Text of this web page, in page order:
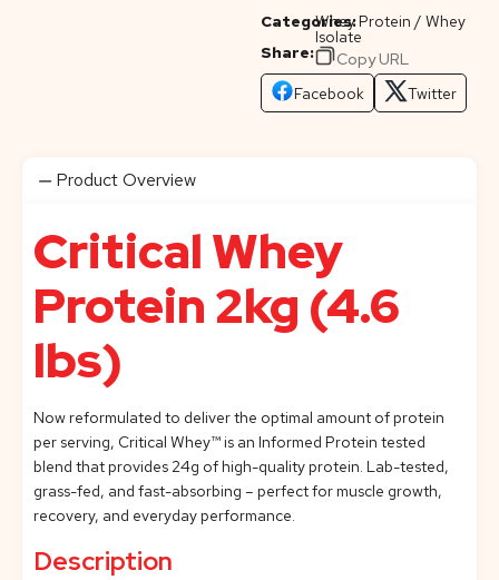
Categories:Whey Protein / Whey
Isolate
Share:
Copy URL
Facebook
Twitter
Product Overview
Critical Whey
Protein 2kg (4.6
lbs)
Now reformulated to deliver the optimal amount of protein
per serving, Critical Whey™ is an Informed Protein tested
blend that provides 24g of high-quality protein. Lab-tested,
grass-fed, and fast-absorbing – perfect for muscle growth,
recovery, and everyday performance.
Description